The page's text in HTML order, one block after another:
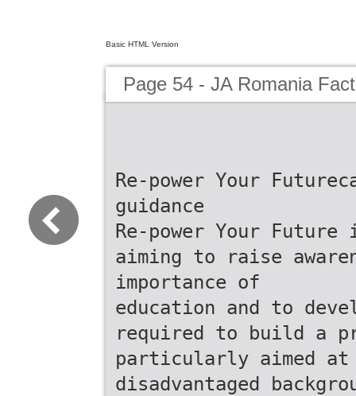
Basic HTML Version
Page 54 - JA Romania
Re-power Your
guidance
Re-power Your
aiming to raise
importance of
education and to
required to build a
particularly aimed at
disadvantaged